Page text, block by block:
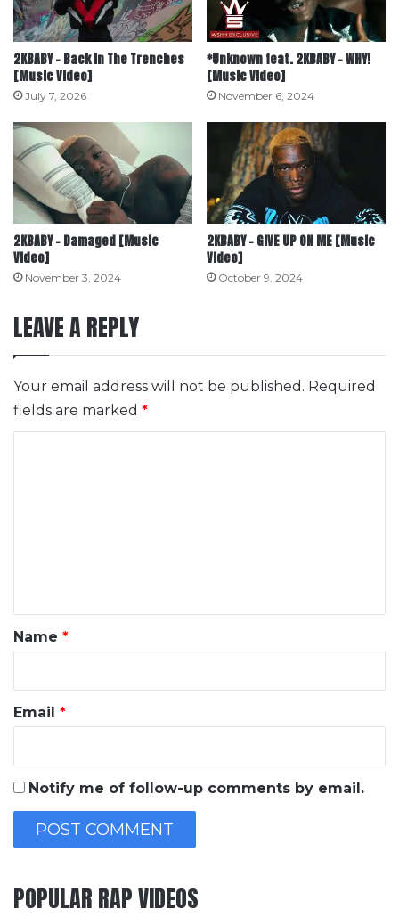
2KBABY – Back In The Trenches
[Music Video]
July 7, 2026
*Unknown feat. 2KBABY – WHY!
[Music Video]
November 6, 2024
2KBABY – Damaged [Music
Video]
November 3, 2024
2KBABY – GIVE UP ON ME [Music
Video]
October 9, 2024
LEAVE A REPLY
Your email address will not be published. Required
fields are marked *
*
Name *
Email *
Notify me of follow-up comments by email.
POPULAR RAP VIDEOS